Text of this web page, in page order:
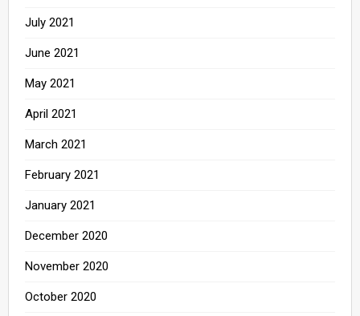
July 2021
June 2021
May 2021
April 2021
March 2021
February 2021
January 2021
December 2020
November 2020
October 2020